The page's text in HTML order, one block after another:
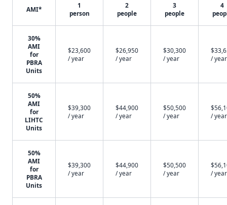
AMI*
1
person
2
people
3
people
4
30%
AMI
for
PBRA
Units
$23,600
/ year
$26,950
/ year
$30,300
/ year
/ year
50%
AMI
for
LIHTC
Units
$39,300
/ year
$44,900
/ year
$50,500
/ year
/ year
50%
AMI
for
PBRA
Units
$39,300
/ year
$44,900
/ year
$50,500
/ year
/ year